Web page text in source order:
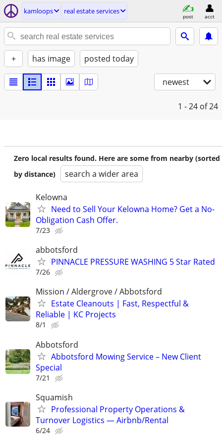
kamloops real estate services
post acct
+ has image posted today
newest
1 - 24 of 24
Zero local results found. Here are some from nearby (sorted
by distance)
search a wider area
Kelowna
Need to Sell Your Kelowna Home? Get a No-
Obligation Cash Offer.
7/23
abbotsford
PINNACLE PRESSURE WASHING 5 Star Rated
7/26
Mission / Aldergrove / Abbotsford
Estate Cleanouts | Fast, Respectful &
Reliable | KC Projects
8/1
Abbotsford
Abbotsford Mowing Service – New Client
Special
7/21
Squamish
Professional Property Operations &
Turnover Logistics — Airbnb/Rental
6/24